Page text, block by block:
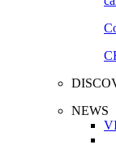
NEWS